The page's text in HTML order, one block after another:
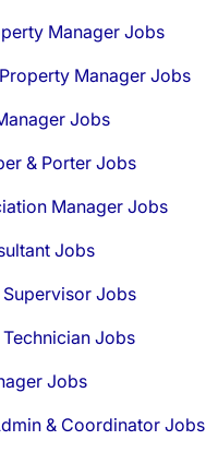
Manager Jobs
Manager Jobs
Jobs
& Porter Jobs
Manager Jobs
Jobs
Jobs
Jobs
Jobs
& Coordinator Jobs